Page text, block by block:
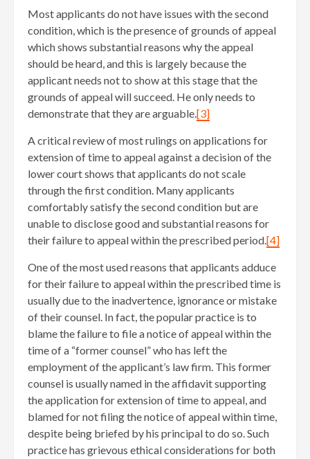
Most applicants do not have issues with the second
condition, which is the presence of grounds of appeal
which shows substantial reasons why the appeal
should be heard, and this is largely because the
applicant needs not to show at this stage that the
grounds of appeal will succeed. He only needs to
demonstrate that they are arguable.[3]
A critical review of most rulings on applications for
extension of time to appeal against a decision of the
lower court shows that applicants do not scale
through the first condition. Many applicants
comfortably satisfy the second condition but are
unable to disclose good and substantial reasons for
their failure to appeal within the prescribed period.[4]
One of the most used reasons that applicants adduce
for their failure to appeal within the prescribed time is
usually due to the inadvertence, ignorance or mistake
of their counsel. In fact, the popular practice is to
blame the failure to file a notice of appeal within the
time of a “former counsel” who has left the
employment of the applicant’s law firm. This former
counsel is usually named in the affidavit supporting
the application for extension of time to appeal, and
blamed for not filing the notice of appeal within time,
despite being briefed by his principal to do so. Such
practice has grievous ethical considerations for both